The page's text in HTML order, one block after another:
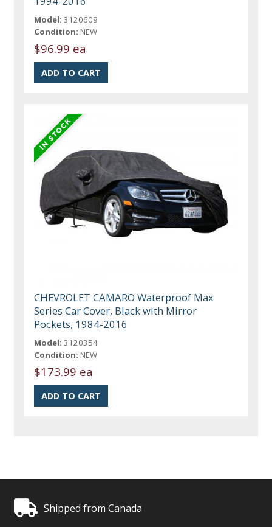
Model: 3120609
Condition: NEW
$96.99 ea
CHEVROLET CAMARO Waterproof Max
Series Car Cover, Black with Mirror
Pockets, 1984-2016
Model: 3120354
Condition: NEW
$173.99 ea
Shipped from Canada